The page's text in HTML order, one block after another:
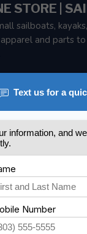
STORE |
sailboats,
and parts
M8Z 5T1